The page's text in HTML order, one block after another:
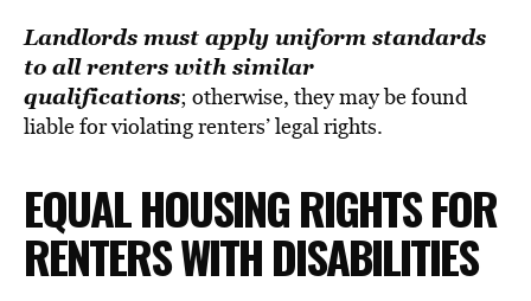
Landlords must apply uniform standards
to all renters with similar
qualifications; otherwise, they may be found
liable for violating renters’ legal rights.
EQUAL HOUSING RIGHTS FOR
RENTERS WITH DISABILITIES